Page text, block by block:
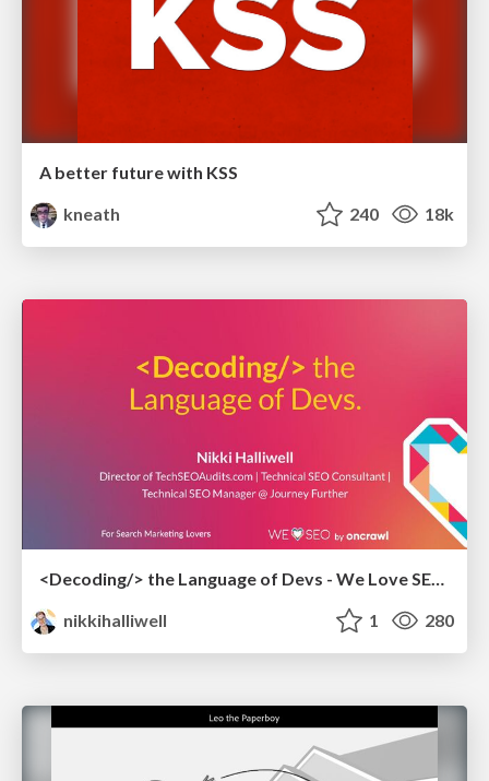
A better future with KSS
kneath
240 18k
<Decoding/> the Language of Devs - We Love SEO 2024
nikkihalliwell
1 280